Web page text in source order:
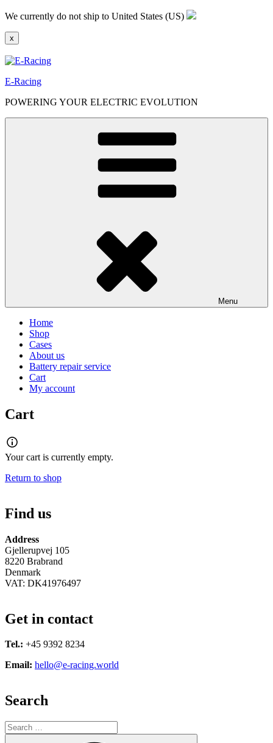
Skip
content
We currently do not ship to United States (US)
x
E-Racing
POWERING YOUR ELECTRIC EVOLUTION
Menu
Home
Shop
Cases
About us
Battery repair service
Cart
My account
Cart
Your cart is currently empty.
Return to shop
Find us
Address
Gjellerupvej 105
8220 Brabrand
Denmark
VAT: DK41976497
Get in contact
Tel.: +45 9392 8234
Email: hello@e-racing.world
Search
Search
for: